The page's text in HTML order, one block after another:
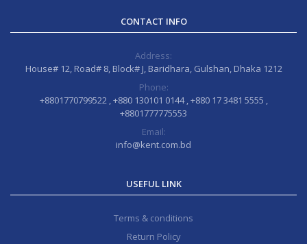
CONTACT INFO
Address:
House# 12, Road# 8, Block# J, Baridhara, Gulshan, Dhaka 1212
Phone:
+8801770799522 , +880 130101 0144 , +880 17 3481 5555 ,
+8801777775553
Email:
info@kent.com.bd
USEFUL LINK
Terms & conditions
Return Policy